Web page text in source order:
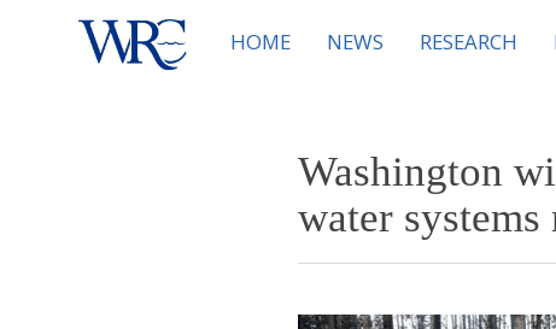
HOME NEWS RESEARCH
Washington
water